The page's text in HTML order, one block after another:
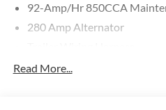
92-Amp/Hr 850CCA
280 Amp Alternator
3781# Maximum Payload
Read More...